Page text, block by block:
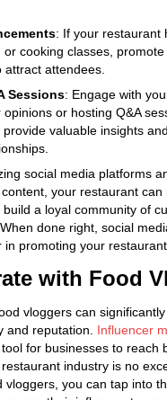
: If your restaurant
cooking classes,
attract attendees.
Sessions: Engage with
or hosting Q&A
valuable insights
social media platforms
your restaurant can
a loyal community of
done right, social
in promoting your
with Food
vloggers can
and reputation. Influencer
for businesses to reach
industry is no
vloggers, you can tap into